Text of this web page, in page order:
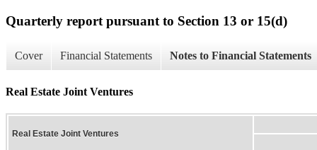
Quarterly report pursuant to Section 13 or 15(d)
Cover Financial Statements Notes to Financial Statements
Real Estate Joint Ventures
Real Estate Joint Ventures